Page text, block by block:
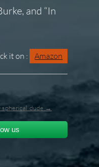
and “In
it on : Amazon
spherical_dude →
us